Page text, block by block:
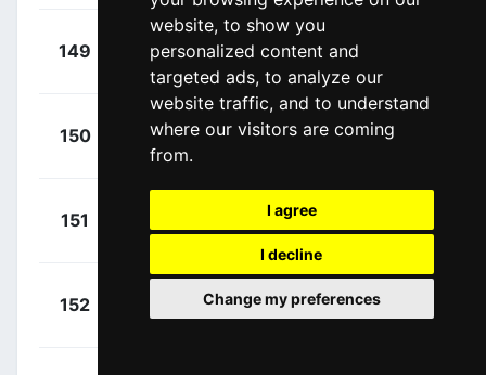
website, to show you
personalized content and
targeted ads, to analyze our
website traffic, and to understand
where our visitors are coming
from.
I agree
I decline
Change my preferences
149
Mezgec,
Luka (SLO)
JAY
00:41:15
150
Plapp,
Lucas (AUS)
JAY
+
151
Toms (LAT)
LTK
00:41:22
152
Meeus,
Jordi (BEL)
RBH
+
00:41:22